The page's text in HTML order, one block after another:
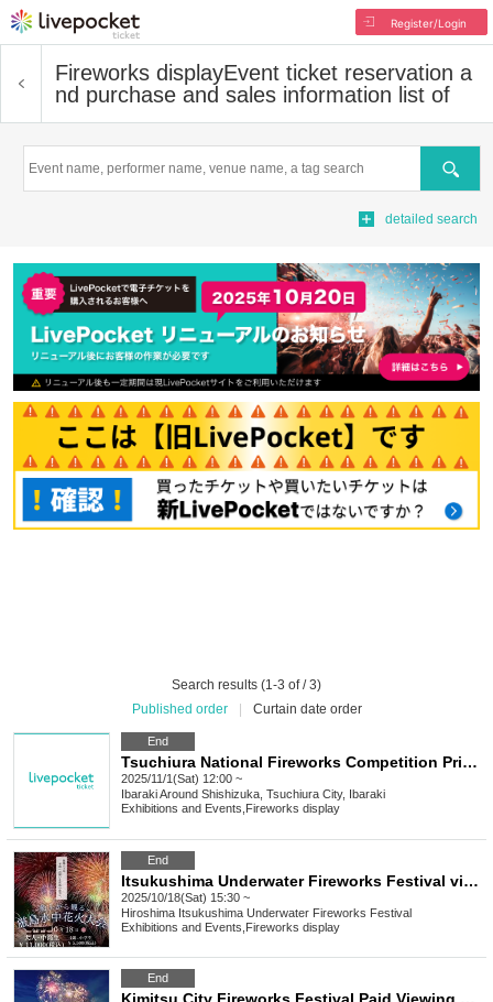
Register/Login
Fireworks displayEvent ticket reservation a
nd purchase and sales information list of
Search
detailed search
Search results (1-3 of / 3)
Published order
Curtain date order
End
Tsuchiura National Fireworks Competition Private Temporary Parking Lot
2025/11/1(Sat) 12:00 ~
IbarakiAround Shishizuka, Tsuchiura City, Ibaraki
Exhibitions and Events Fireworks display
End
Itsukushima Underwater Fireworks Festival viewed from a boat
2025/10/18(Sat) 15:30 ~
Hiroshima Itsukushima Underwater Fireworks Festival
Exhibitions and Events Fireworks display
End